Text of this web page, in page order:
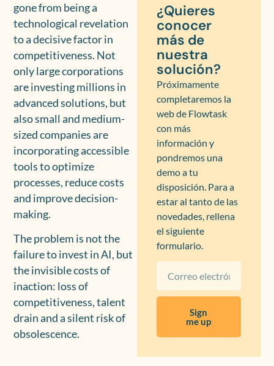
gone from being a
technological revelation
to a decisive factor in
competitiveness. Not
only large corporations
are investing millions in
advanced solutions, but
also small and medium-
sized companies are
incorporating accessible
tools to optimize
processes, reduce costs
and improve decision-
making.
The problem is not the
failure to invest in AI, but
the invisible costs of
inaction: loss of
competitiveness, talent
drain and a silent risk of
obsolescence.
¿Quieres
conocer
más de
nuestra
solución?
Próximamente
completaremos la
web de Flowtask
con más
información y
pondremos una
demo a tu
disposición. Para a
estar al tanto de las
novedades, rellena
el siguiente
formulario.
Sign
me up